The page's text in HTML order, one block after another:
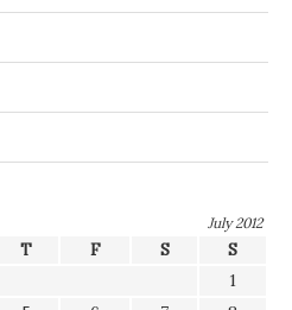
July 2012
T F S
S
1